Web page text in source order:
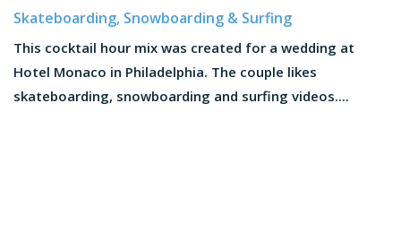
Skateboarding, Snowboarding & Surfing
This cocktail hour mix was created for a wedding at
Hotel Monaco in Philadelphia. The couple likes
skateboarding, snowboarding and surfing videos....